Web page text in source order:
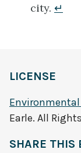
city. ↵
LICENSE
Environmental
Earle. All
SHARE THIS